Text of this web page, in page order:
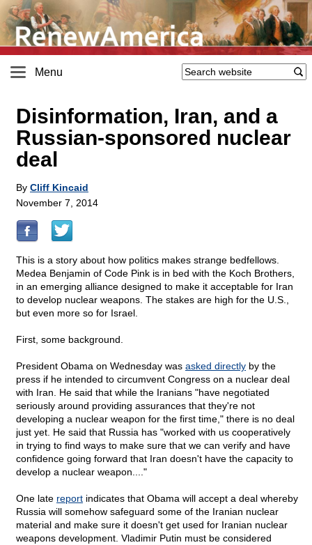
Menu
Disinformation, Iran, and a
Russian-sponsored nuclear
deal
By Cliff Kincaid
November 7, 2014
This is a story about how politics makes strange bedfellows.
Medea Benjamin of Code Pink is in bed with the Koch Brothers,
in an emerging alliance designed to make it acceptable for Iran
to develop nuclear weapons. The stakes are high for the U.S.,
but even more so for Israel.
First, some background.
President Obama on Wednesday was asked directly by the
press if he intended to circumvent Congress on a nuclear deal
with Iran. He said that while the Iranians "have negotiated
seriously around providing assurances that they're not
developing a nuclear weapon for the first time," there is no deal
just yet. He said that Russia has "worked with us cooperatively
in trying to find ways to make sure that we can verify and have
confidence going forward that Iran doesn't have the capacity to
develop a nuclear weapon...."
One late report indicates that Obama will accept a deal whereby
Russia will somehow safeguard some of the Iranian nuclear
material and make sure it doesn't get used for Iranian nuclear
weapons development. Vladimir Putin must be considered